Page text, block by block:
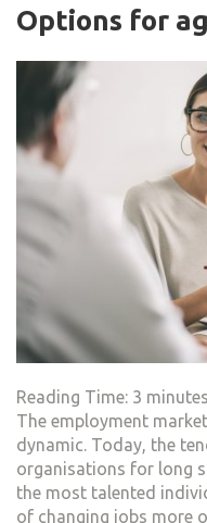
Options for
Reading Time: 3 minutes
The employment
dynamic. Today, the
organisations for long
the most talented
of changing jobs more